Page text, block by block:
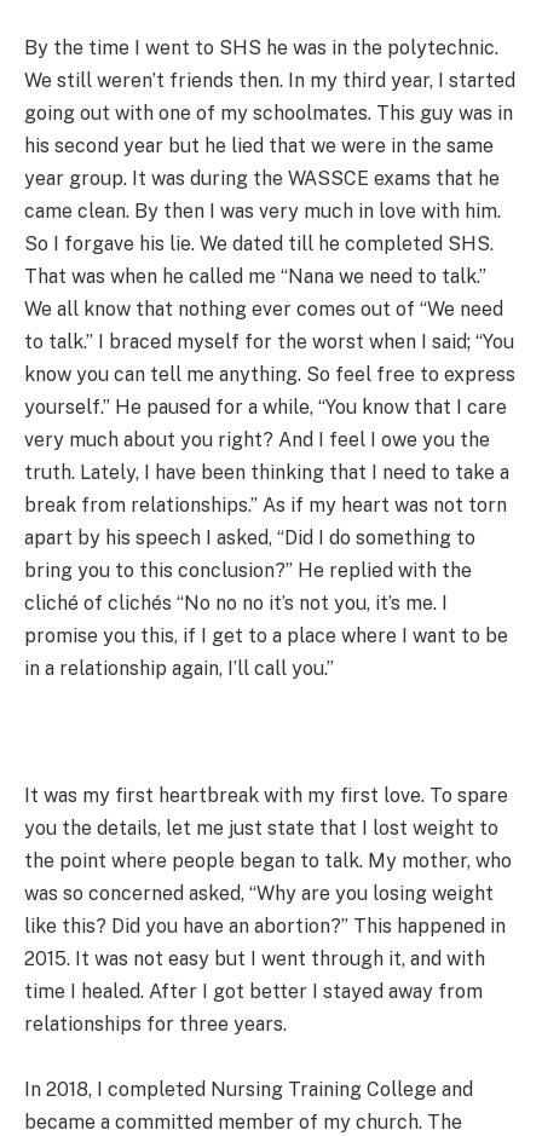
By the time I went to SHS he was in the polytechnic.
We still weren’t friends then. In my third year, I started
going out with one of my schoolmates. This guy was in
his second year but he lied that we were in the same
year group. It was during the WASSCE exams that he
came clean. By then I was very much in love with him.
So I forgave his lie. We dated till he completed SHS.
That was when he called me “Nana we need to talk.”
We all know that nothing ever comes out of “We need
to talk.” I braced myself for the worst when I said; “You
know you can tell me anything. So feel free to express
yourself.” He paused for a while, “You know that I care
very much about you right? And I feel I owe you the
truth. Lately, I have been thinking that I need to take a
break from relationships.” As if my heart was not torn
apart by his speech I asked, “Did I do something to
bring you to this conclusion?” He replied with the
cliché of clichés “No no no it’s not you, it’s me. I
promise you this, if I get to a place where I want to be
in a relationship again, I’ll call you.”
It was my first heartbreak with my first love. To spare
you the details, let me just state that I lost weight to
the point where people began to talk. My mother, who
was so concerned asked, “Why are you losing weight
like this? Did you have an abortion?” This happened in
2015. It was not easy but I went through it, and with
time I healed. After I got better I stayed away from
relationships for three years.
In 2018, I completed Nursing Training College and
became a committed member of my church. The